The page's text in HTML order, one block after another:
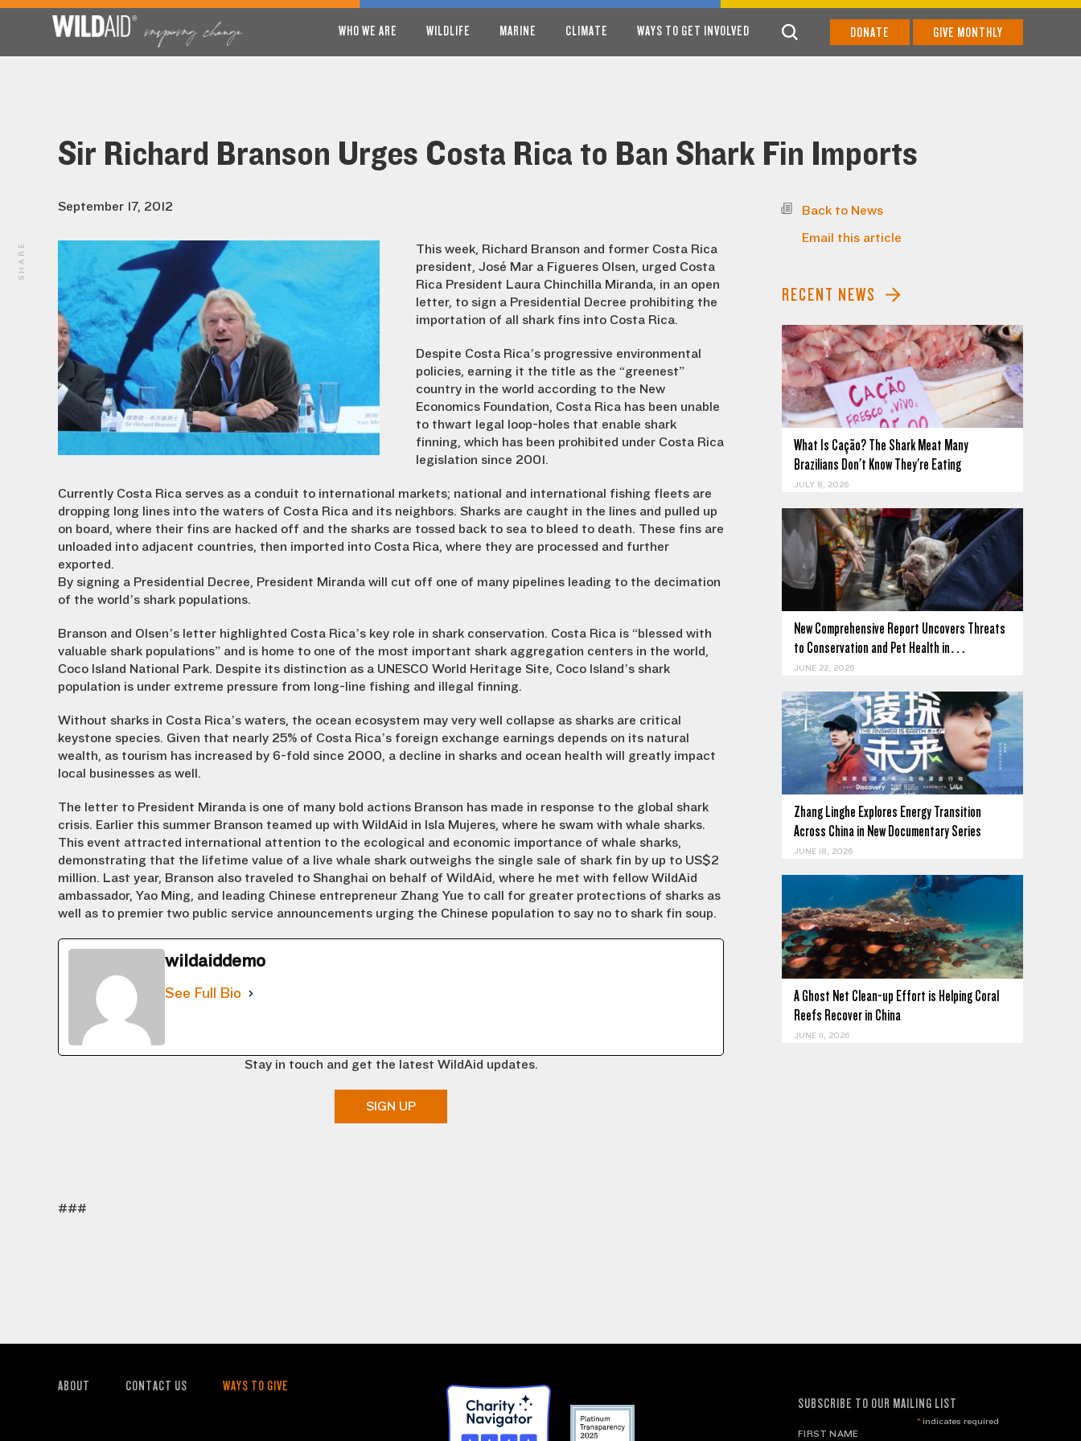
WHO WE ARE WILDLIFE MARINE CLIMATE WAYS TO GET INVOLVED DONATE GIVE MONTHLY
Sir Richard Branson Urges Costa Rica to Ban Shark Fin Imports
September 17, 2012
This week, Richard Branson and former Costa Rica
president, José María Figueres Olsen, urged Costa
Rica President Laura Chinchilla Miranda, in an open
letter, to sign a Presidential Decree prohibiting the
importation of all shark fins into Costa Rica.
Despite Costa Rica’s progressive environmental
policies, earning it the title as the “greenest”
country in the world according to the New
Economics Foundation, Costa Rica has been unable
to thwart legal loop-holes that enable shark
finning, which has been prohibited under Costa Rica
legislation since 2001.
Currently Costa Rica serves as a conduit to international markets; national and international fishing fleets are
dropping long lines into the waters of Costa Rica and its neighbors. Sharks are caught in the lines and pulled up
on board, where their fins are hacked off and the sharks are tossed back to sea to bleed to death. These fins are
unloaded into adjacent countries, then imported into Costa Rica, where they are processed and further
exported.
By signing a Presidential Decree, President Miranda will cut off one of many pipelines leading to the decimation
of the world’s shark populations.
Branson and Olsen’s letter highlighted Costa Rica’s key role in shark conservation. Costa Rica is “blessed with
valuable shark populations” and is home to one of the most important shark aggregation centers in the world,
Coco Island National Park. Despite its distinction as a UNESCO World Heritage Site, Coco Island’s shark
population is under extreme pressure from long-line fishing and illegal finning.
Without sharks in Costa Rica’s waters, the ocean ecosystem may very well collapse as sharks are critical
keystone species. Given that nearly 25% of Costa Rica’s foreign exchange earnings depends on its natural
wealth, as tourism has increased by 6-fold since 2000, a decline in sharks and ocean health will greatly impact
local businesses as well.
The letter to President Miranda is one of many bold actions Branson has made in response to the global shark
crisis. Earlier this summer Branson teamed up with WildAid in Isla Mujeres, where he swam with whale sharks.
This event attracted international attention to the ecological and economic importance of whale sharks,
demonstrating that the lifetime value of a live whale shark outweighs the single sale of shark fin by up to US$2
million. Last year, Branson also traveled to Shanghai on behalf of WildAid, where he met with fellow WildAid
ambassador, Yao Ming, and leading Chinese entrepreneur Zhang Yue to call for greater protections of sharks as
well as to premier two public service announcements urging the Chinese population to say no to shark fin soup.
wildaiddemo
See Full Bio
Stay in touch and get the latest WildAid updates.
SIGN UP
###
Back to News
Email this article
RECENT NEWS
What Is Cação? The Shark Meat Many
Brazilians Don't Know They're Eating
JULY 8, 2026
New Comprehensive Report Uncovers Threats
to Conservation and Pet Health in…
JUNE 22, 2026
Zhang Linghe Explores Energy Transition
Across China in New Documentary Series
JUNE 18, 2026
A Ghost Net Clean-up Effort is Helping Coral
Reefs Recover in China
JUNE 11, 2026
ABOUT CONTACT US
WAYS TO GIVE
SUBSCRIBE TO OUR MAILING LIST
*indicates required
FIRST NAME
SHARE